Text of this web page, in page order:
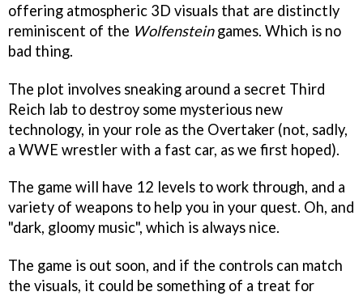
offering atmospheric 3D visuals that are distinctly
reminiscent of the Wolfensteingames. Which is no
bad thing.
The plot involves sneaking around a secret Third
Reich lab to destroy some mysterious new
technology, in your role as the Overtaker (not, sadly,
a WWE wrestler with a fast car, as we first hoped).
The game will have 12 levels to work through, and a
variety of weapons to help you in your quest. Oh, and
"dark, gloomy music", which is always nice.
The game is out soon, and if the controls can match
the visuals, it could be something of a treat for